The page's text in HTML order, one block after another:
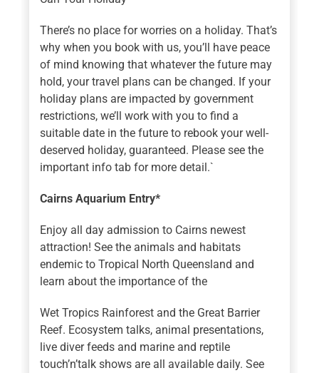
There’s no place for worries on a holiday. That’s
why when you book with us, you’ll have peace
of mind knowing that whatever the future may
hold, your travel plans can be changed. If your
holiday plans are impacted by government
restrictions, we’ll work with you to find a
suitable date in the future to rebook your well-
deserved holiday, guaranteed. Please see the
important info tab for more detail.`
Cairns Aquarium Entry*
Enjoy all day admission to Cairns newest
attraction! See the animals and habitats
endemic to Tropical North Queensland and
learn about the importance of the
Wet Tropics Rainforest and the Great Barrier
Reef. Ecosystem talks, animal presentations,
live diver feeds and marine and reptile
touch’n’talk shows are all available daily. See